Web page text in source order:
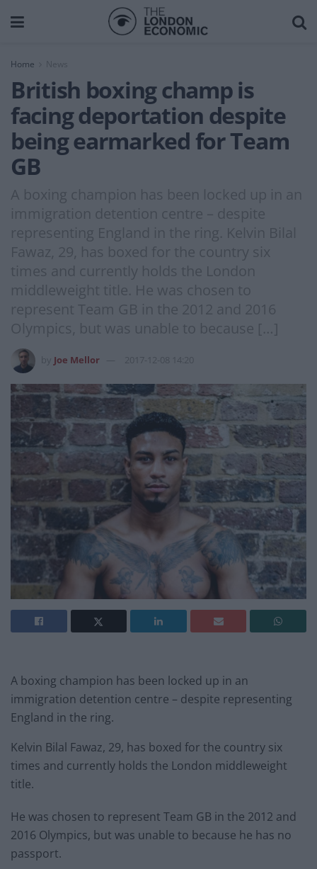
Home News
British boxing champ is
facing deportation despite
being earmarked for Team
GB
A boxing champion has been locked up in an
immigration detention centre – despite
representing England in the ring. Kelvin Bilal
Fawaz, 29, has boxed for the country six
times and currently holds the London
middleweight title. He was chosen to
represent Team GB in the 2012 and 2016
Olympics, but was unable to because […]
Joe Mellor 2017-12-08 14:20
A boxing champion has been locked up in an
immigration detention centre – despite representing
England in the ring.
Kelvin Bilal Fawaz, 29, has boxed for the country six
times and currently holds the London middleweight
title.
He was chosen to represent Team GB in the 2012 and
2016 Olympics, but was unable to because he has no
passport.